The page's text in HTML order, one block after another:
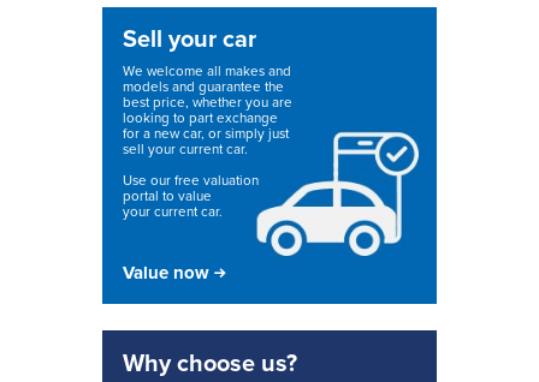
Sell your car
We welcome all makes and
models and guarantee the
best price, whether you are
looking to part exchange
for a new car, or simply just
sell your current car.
Use our free valuation
portal to value
your current car.
Value now
Why choose us?